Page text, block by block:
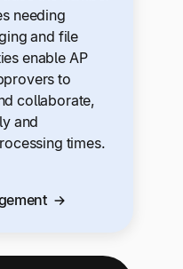
needing
and file
enable AP
to
collaborate,
and
times.